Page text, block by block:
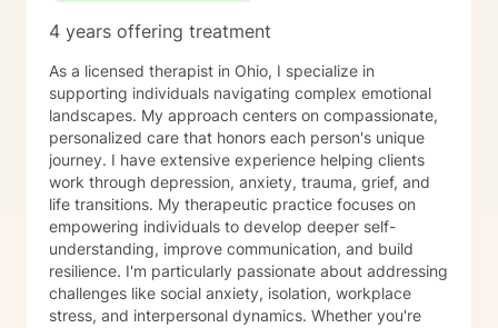
4 years offering treatment
As a licensed therapist in Ohio, I specialize in
supporting individuals navigating complex emotional
landscapes. My approach centers on compassionate,
personalized care that honors each person's unique
journey. I have extensive experience helping clients
work through depression, anxiety, trauma, grief, and
life transitions. My therapeutic practice focuses on
empowering individuals to develop deeper self-
understanding, improve communication, and build
resilience. I'm particularly passionate about addressing
challenges like social anxiety, isolation, workplace
stress, and interpersonal dynamics. Whether you're